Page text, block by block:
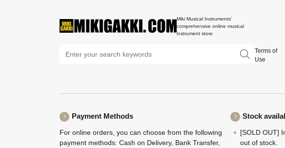
Miki Musical Instruments'
comprehensive online musical
instrument store
Terms of
Use
Payment Methods
For online orders, you can choose from the following
payment methods: Cash on Delivery, Bank Transfer,
Stock
[SOLD OUT]
out of stock.